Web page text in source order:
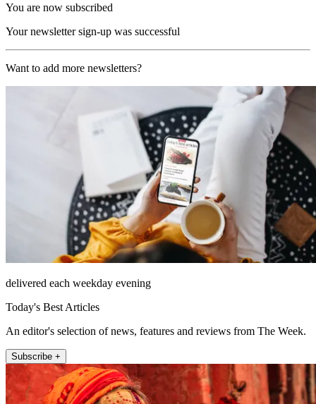
You are now subscribed
Your newsletter sign-up was successful
Want to add more newsletters?
delivered each weekday evening
Today's Best Articles
An editor's selection of news, features and reviews from The Week.
Subscribe +